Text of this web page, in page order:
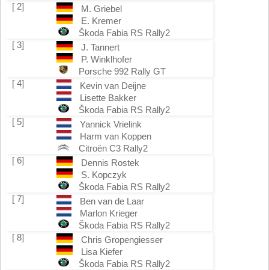
[ 2]
M. Griebel
E. Kremer
Škoda Fabia RS Rally2
[ 3]
J. Tannert
P. Winklhofer
Porsche 992 Rally GT
[ 4]
Kevin van Deijne
Lisette Bakker
Škoda Fabia RS Rally2
[ 5]
Yannick Vrielink
Harm van Koppen
Citroën C3 Rally2
[ 6]
Dennis Rostek
S. Kopczyk
Škoda Fabia RS Rally2
[ 7]
Ben van de Laar
Marlon Krieger
Škoda Fabia RS Rally2
[ 8]
Chris Gropengiesser
Lisa Kiefer
Škoda Fabia RS Rally2